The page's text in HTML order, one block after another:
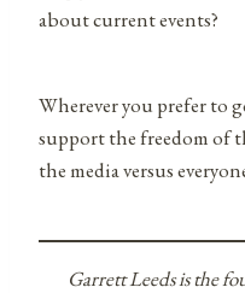
about current events?
Wherever you prefer to
support the freedom of
the media versus
Garrett Leeds is the